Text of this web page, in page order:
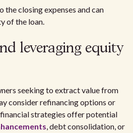
closing expenses and can
of the loan.
leveraging equity
seeking to extract value from
consider refinancing options or
strategies offer potential
, debt consolidation, or